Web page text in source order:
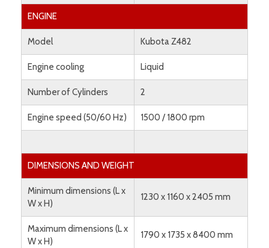
ENGINE
Model Kubota Z482
Engine cooling Liquid
Number of Cylinders 2
Engine speed (50/60 Hz) 1500 / 1800 rpm
DIMENSIONS AND WEIGHT
Minimum dimensions (L x
W x H)
1230 x 1160 x 2405 mm
Maximum dimensions (L x
W x H)
1790 x 1735 x 8400 mm